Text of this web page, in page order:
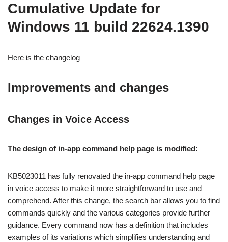
Cumulative Update for
Windows 11 build 22624.1390
Here is the changelog –
Improvements and changes
Changes in Voice Access
The design of in-app command help page is modified:
KB5023011 has fully renovated the in-app command help page
in voice access to make it more straightforward to use and
comprehend. After this change, the search bar allows you to find
commands quickly and the various categories provide further
guidance. Every command now has a definition that includes
examples of its variations which simplifies understanding and